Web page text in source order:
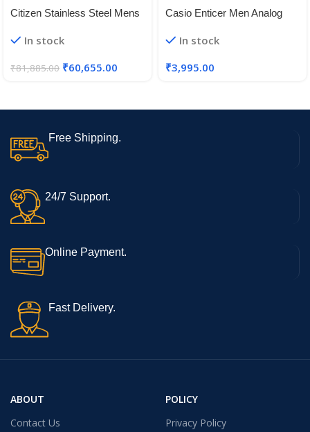
Citizen Stainless Steel Mens
Japanese Quartz Silver
In stock
₹81,885.00 ₹60,655.00
Casio Enticer Men Analog
4AVEF (A2367)
In stock
₹3,995.00
Free Shipping.
24/7 Support.
Online Payment.
Fast Delivery.
ABOUT
Contact Us
POLICY
Privacy Policy